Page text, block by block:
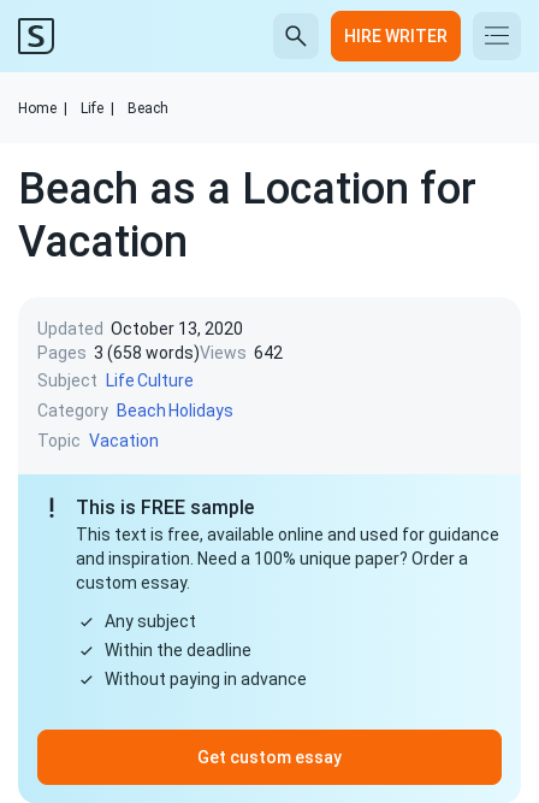
HIRE WRITER
Home Life Beach
Beach as a Location for
Vacation
Updated October 13, 2020
Pages 3 (658 words)Views 642
Subject
LifeCulture
Category Beach Holidays
Topic Vacation
This is FREE sample
This text is free, available online and used for guidance
and inspiration. Need a 100% unique paper? Order a
custom essay.
Any subject
Within the deadline
Without paying in advance
Get custom essay